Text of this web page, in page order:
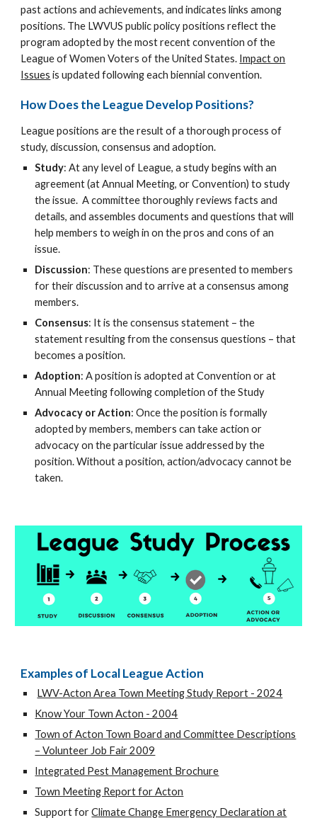
past actions and achievements, and indicates links among
positions. The LWVUS public policy positions reflect the
program adopted by the most recent convention of the
League of Women Voters of the United States. Impact on
Issues is updated following each biennial convention.
How Does the League Develop Positions?
League positions are the result of a thorough process of
study, discussion, consensus and adoption.
Study: At any level of League, a study begins with an
agreement (at Annual Meeting, or Convention) to study
the issue. A committee thoroughly reviews facts and
details, and assembles documents and questions that will
help members to weigh in on the pros and cons of an
issue.
Discussion: These questions are presented to members
for their discussion and to arrive at a consensus among
members.
Consensus: It is the consensus statement – the
statement resulting from the consensus questions – that
becomes a position.
Adoption: A position is adopted at Convention or at
Annual Meeting following completion of the Study
Advocacy or Action: Once the position is formally
adopted by members, members can take action or
advocacy on the particular issue addressed by the
position. Without a position, action/advocacy cannot be
taken.
Examples of Local League Action
LWV-Acton Area Town Meeting Study Report - 2024
Know Your Town Acton - 2004
Town of Acton Town Board and Committee Descriptions
– Volunteer Job Fair 2009
Integrated Pest Management Brochure
Town Meeting Report for Acton
Support for Climate Change Emergency Declaration at